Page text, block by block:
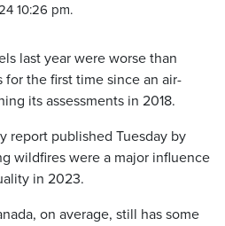
10:26 pm.
last year were worse than
the first time since an air-
its assessments in 2018.
report published Tuesday by
wildfires were a major influence
in 2023.
on average, still has some